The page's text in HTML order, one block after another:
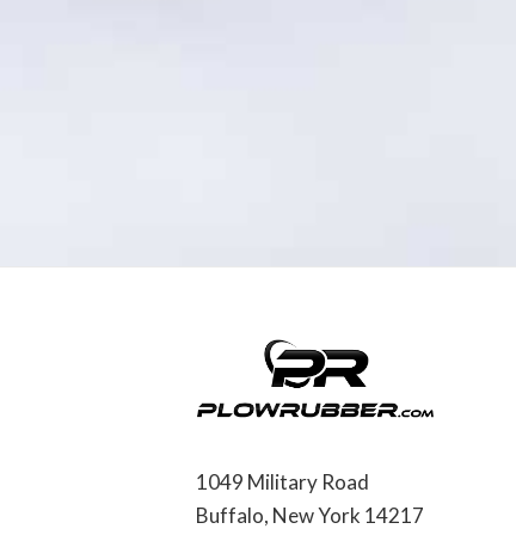
1049 Military Road
Buffalo, New York 14217